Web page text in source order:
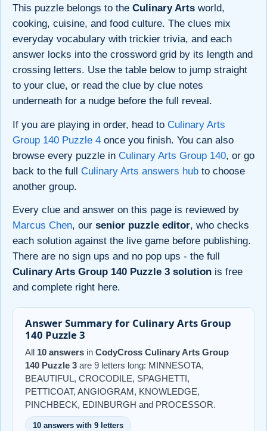
This puzzle belongs to the Culinary Arts world,
cooking, cuisine, and food culture. The clues mix
everyday vocabulary with trickier trivia, and each
answer locks into the crossword grid by its length and
crossing letters. Use the table below to jump straight
to your clue, or read the clue by clue notes
underneath for a nudge before the full reveal.
If you are playing in order, head to Culinary Arts
Group 140 Puzzle 4 once you finish. You can also
browse every puzzle in Culinary Arts Group 140, or go
back to the full Culinary Arts answers hub to choose
another group.
Every clue and answer on this page is reviewed by
Marcus Chen, our senior puzzle editor, who checks
each solution against the live game before publishing.
There are no sign ups and no pop ups - the full
Culinary Arts Group 140 Puzzle 3 solution is free
and complete right here.
Answer Summary for Culinary Arts Group
140 Puzzle 3
All 10 answers in CodyCross Culinary Arts Group
140 Puzzle 3 are 9 letters long: MINNESOTA,
BEAUTIFUL, CROCODILE, SPAGHETTI,
PETTICOAT, ANGIOGRAM, KNOWLEDGE,
PINCHBECK, EDINBURGH and PROCESSOR.
10 answers with 9 letters